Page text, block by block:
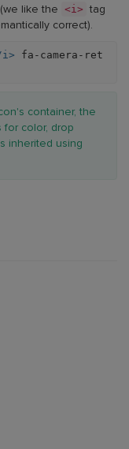
like the
<i> tag
correct).
i> fa-camera-ret
container, the
for color, drop
inherited using